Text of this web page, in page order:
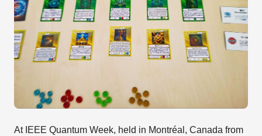
At IEEE Quantum Week, held in Montréal, Canada from